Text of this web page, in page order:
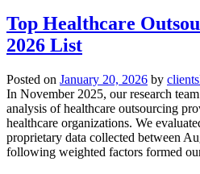
Top Healthcare
2026 List
Posted on January 20, 2026 by
In November 2025, our research
analysis of healthcare outsourcing
healthcare organizations. We
proprietary data collected between
following weighted factors formed